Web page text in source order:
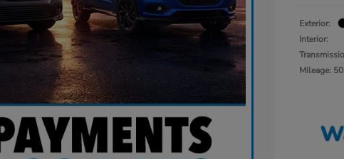
Exterior:
Interior:
Mileage: